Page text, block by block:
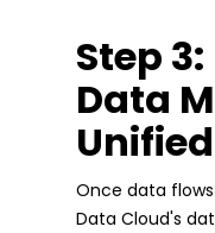
Step
Data
Once data
Data Cloud's